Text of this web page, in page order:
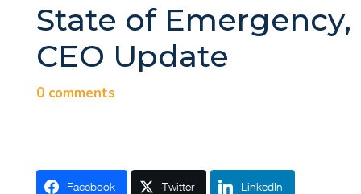
State of Emergency,
CEO Update
0 comments
Facebook Twitter LinkedIn